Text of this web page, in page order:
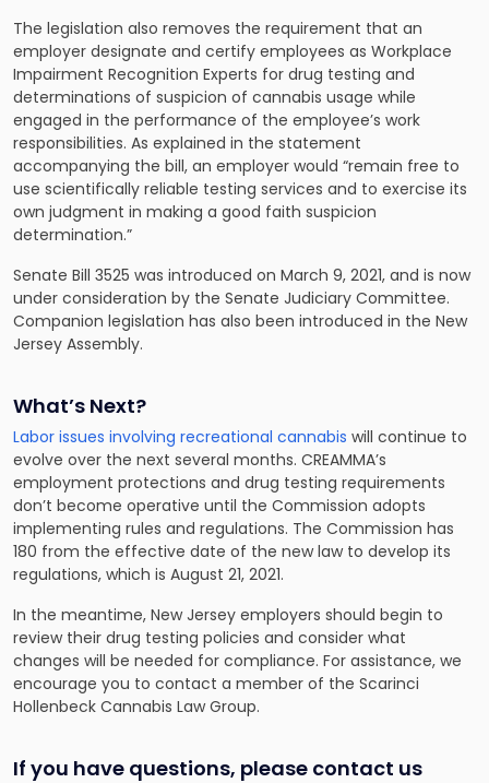
The legislation also removes the requirement that an
employer designate and certify employees as Workplace
Impairment Recognition Experts for drug testing and
determinations of suspicion of cannabis usage while
engaged in the performance of the employee’s work
responsibilities. As explained in the statement
accompanying the bill, an employer would “remain free to
use scientifically reliable testing services and to exercise its
own judgment in making a good faith suspicion
determination.”
Senate Bill 3525 was introduced on March 9, 2021, and is now
under consideration by the Senate Judiciary Committee.
Companion legislation has also been introduced in the New
Jersey Assembly.
What’s Next?
Labor issues involving recreational cannabis will continue to
evolve over the next several months. CREAMMA’s
employment protections and drug testing requirements
don’t become operative until the Commission adopts
implementing rules and regulations. The Commission has
180 from the effective date of the new law to develop its
regulations, which is August 21, 2021.
In the meantime, New Jersey employers should begin to
review their drug testing policies and consider what
changes will be needed for compliance. For assistance, we
encourage you to contact a member of the Scarinci
Hollenbeck Cannabis Law Group.
If you have questions, please contact us